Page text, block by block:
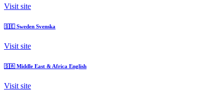
Visit site
🇸🇪 Sweden Svenska
Visit site
🇸🇦 Middle East & Africa English
Visit site